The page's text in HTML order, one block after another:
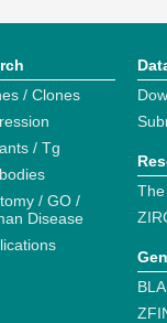
/ Clones
/ Tg
/ GO /
Disease